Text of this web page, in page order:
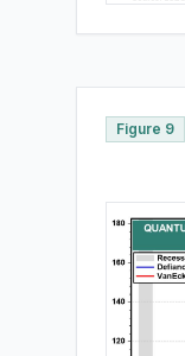
Figure 9